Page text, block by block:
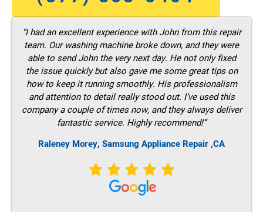
“I had an excellent experience with John from this repair
team. Our washing machine broke down, and they were
able to send John the very next day. He not only fixed
the issue quickly but also gave me some great tips on
how to keep it running smoothly. His professionalism
and attention to detail really stood out. I’ve used this
company a couple of times now, and they always deliver
fantastic service. Highly recommend!”
Raleney Morey, Samsung Appliance Repair ,CA